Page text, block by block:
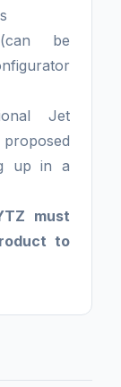
be
Jet
up in a
must
to